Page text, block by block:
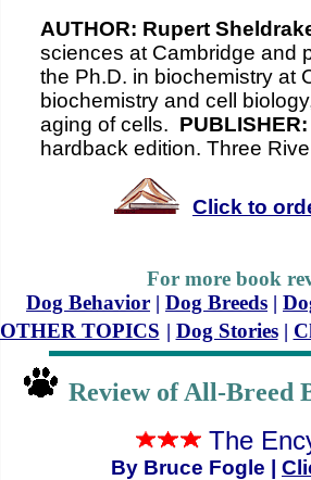
AUTHOR: Rupert
sciences at Cambridge and
the Ph.D. in biochemistry at
biochemistry and cell
aging of cells.
hardback edition. Three
Click to
For more book
Dog Behavior | Dog Breeds |
OTHER TOPICS | Dog Stories|
Review of All-
The
By Bruce Fogle